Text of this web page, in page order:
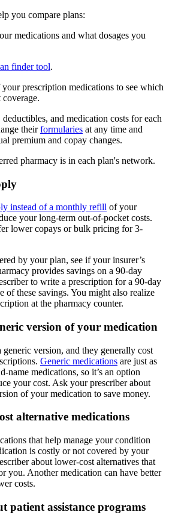
you compare plans:
medications and what dosages you
finder tool.
prescription medications to see which
coverage.
and medication costs for each
theirformularies at any time and
premium and copay changes.
pharmacy is in each plan's network.
instead of a monthly refill of your
your long-term out-of-pocket costs.
lower copays or bulk pricing for 3-
by your plan, see if your insurer’s
provides savings on a 90-day
to write a prescription for a 90-day
of these savings. You might also realize
at the pharmacy counter.
version of your medication
generic version, and they generally cost
Generic medications are just as
name medications, so it’s an option
your cost. Ask your prescriber about
of your medication to save money.
alternative medications
that help manage your condition
is costly or not covered by your
about lower-cost alternatives that
you. Another medication can have better
costs.
patient assistance programs